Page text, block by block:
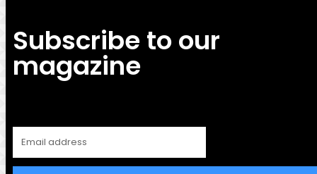
Subscribe to our
magazine